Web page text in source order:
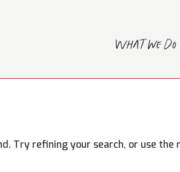
What we do
Try refining your search, or use the